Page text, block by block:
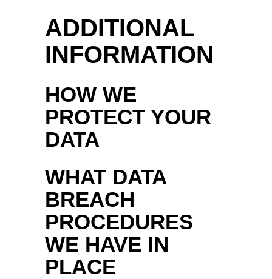
ADDITIONAL
INFORMATION
HOW WE
PROTECT YOUR
DATA
WHAT DATA
BREACH
PROCEDURES
WE HAVE IN
PLACE